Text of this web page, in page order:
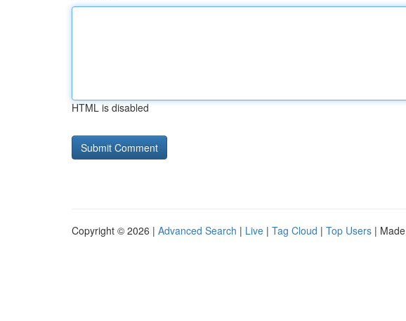
HTML is disabled
Copyright © 2026 | Advanced Search | Live | Tag Cloud | Top Users |